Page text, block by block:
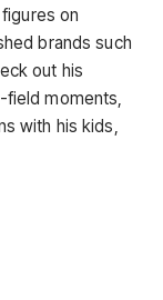
on
brands such
out his
field moments,
with his kids,